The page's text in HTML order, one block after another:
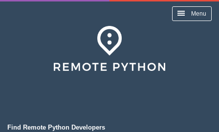
Menu
Find Remote Python Developers